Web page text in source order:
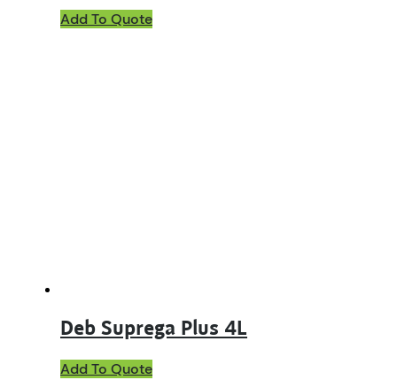
Add To Quote
Deb Suprega Plus 4L
Add To Quote